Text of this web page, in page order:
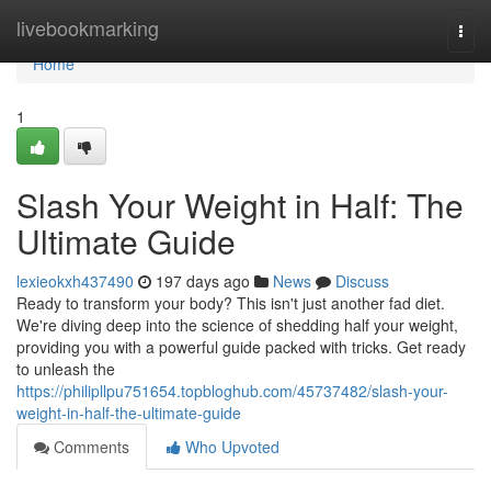
livebookmarking
Home
Home
1
Slash Your Weight in Half: The
Ultimate Guide
lexieokxh437490 197 days ago News
Discuss
Ready to transform your body? This isn't just another fad diet.
We're diving deep into the science of shedding half your weight,
providing you with a powerful guide packed with tricks. Get ready
to unleash the
https://philipllpu751654.topbloghub.com/45737482/slash-your-
weight-in-half-the-ultimate-guide
Comments
Who Upvoted